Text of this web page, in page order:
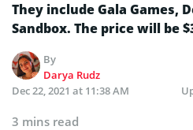
They include Gala Games,
Sandbox. The price will be
By
Darya Rudz
Dec 22, 2021 at 11:38 AM
3 mins read